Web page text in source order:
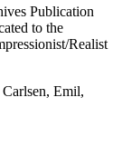
Publication
to the
Realist
Emil,